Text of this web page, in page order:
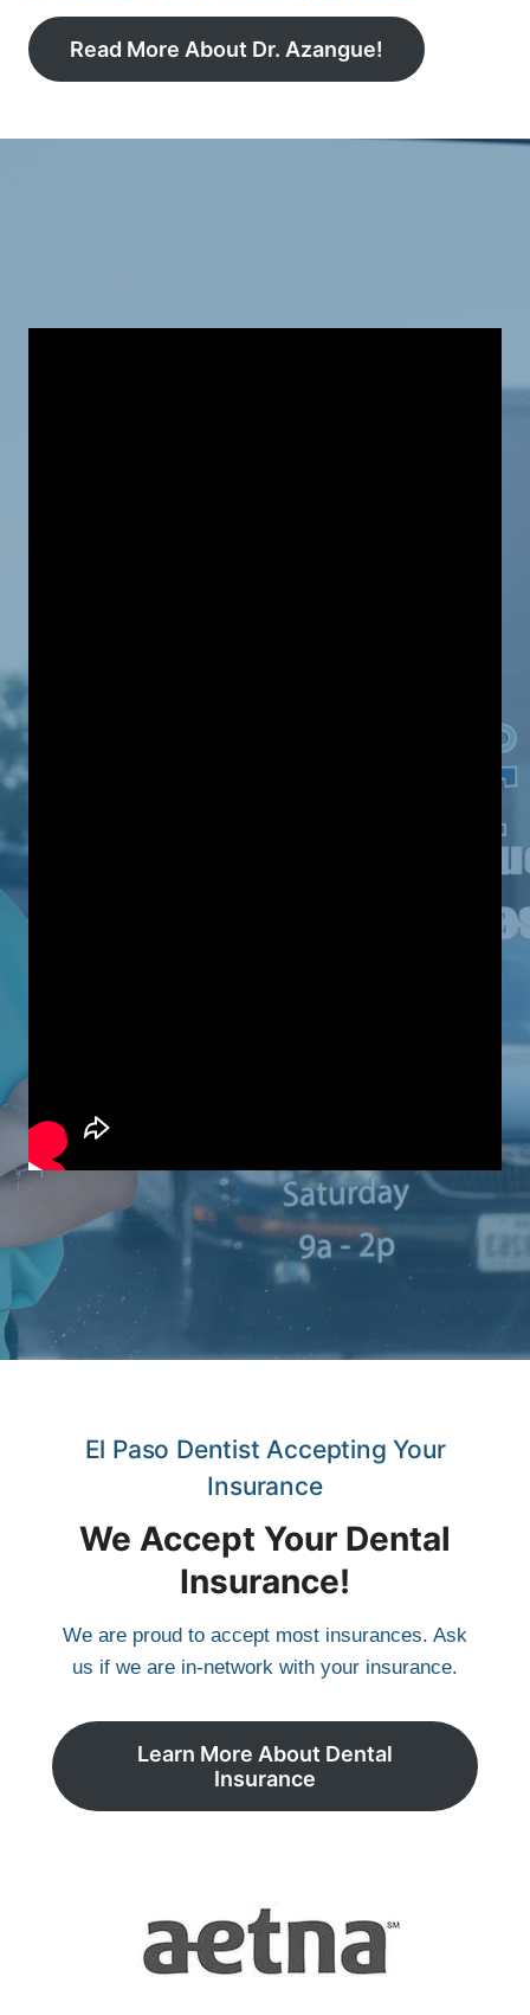
Read More About Dr. Azangue!
El Paso Dentist Accepting Your
Insurance
We Accept Your Dental
Insurance!
We are proud to accept most insurances. Ask
us if we are in-network with your insurance.
Learn More About Dental
Insurance